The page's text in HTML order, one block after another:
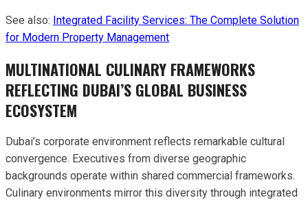
See also: Integrated Facility Services: The Complete Solution
for Modern Property Management
MULTINATIONAL CULINARY FRAMEWORKS
REFLECTING DUBAI’S GLOBAL BUSINESS
ECOSYSTEM
Dubai’s corporate environment reflects remarkable cultural
convergence. Executives from diverse geographic
backgrounds operate within shared commercial frameworks.
Culinary environments mirror this diversity through integrated